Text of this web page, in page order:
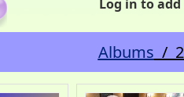
Log in to
Albums /